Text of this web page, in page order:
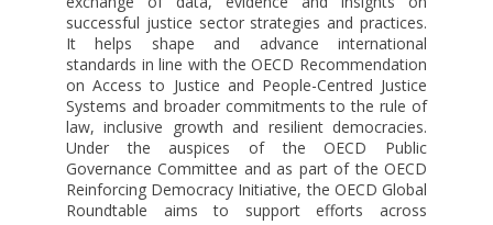
successful justice sector strategies and practices.
It helps shape and advance international
standards in line with the OECD Recommendation
on Access to Justice and People-Centred Justice
Systems and broader commitments to the rule of
law, inclusive growth and resilient democracies.
Under the auspices of the OECD Public
Governance Committee and as part of the OECD
Reinforcing Democracy Initiative, the OECD Global
Roundtable aims to support efforts across